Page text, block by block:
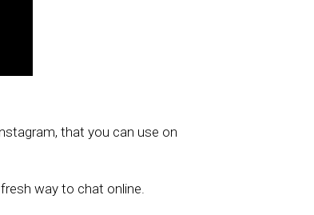
that you can use on
way to chat online.